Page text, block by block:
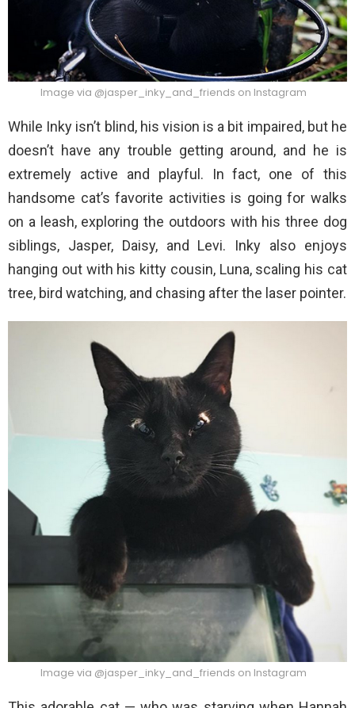
Image via @jasper_inky_and_friends on Instagram
While Inky isn’t blind, his vision is a bit impaired, but he
doesn’t have any trouble getting around, and he is
extremely active and playful. In fact, one of this
handsome cat’s favorite activities is going for walks
on a leash, exploring the outdoors with his three dog
siblings, Jasper, Daisy, and Levi. Inky also enjoys
hanging out with his kitty cousin, Luna, scaling his cat
tree, bird watching, and chasing after the laser pointer.
Image via @jasper_inky_and_friends on Instagram